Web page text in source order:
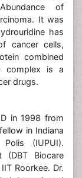
of
It was
has
cancer cells,
combined
complex is a
drugs.
in 1998 from
in Indiana
(IUPUI).
(DBT Biocare
Roorkee. Dr.